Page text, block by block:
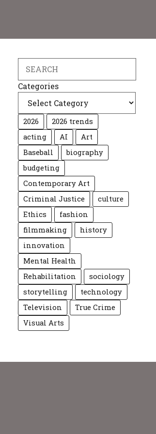
Categories
2026
2026 trends
acting
AI
Art
Baseball
biography
budgeting
Contemporary Art
Criminal Justice
culture
Ethics
fashion
filmmaking
history
innovation
Mental Health
Rehabilitation
sociology
storytelling
technology
Television
True Crime
Visual Arts